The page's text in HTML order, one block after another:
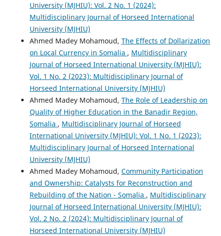
University (MJHIU): Vol. 2 No. 1 (2024):
Multidisciplinary Journal of Horseed International
University (MJHIU)
Ahmed Madey Mohamoud, The Effects of Dollarization
on Local Currency in Somalia , Multidisciplinary
Journal of Horseed International University (MJHIU):
Vol. 1 No. 2 (2023): Multidisciplinary Journal of
Horseed International University (MJHIU)
Ahmed Madey Mohamoud, The Role of Leadership on
Quality of Higher Education in the Banadir Region,
Somalia , Multidisciplinary Journal of Horseed
International University (MJHIU): Vol. 1 No. 1 (2023):
Multidisciplinary Journal of Horseed International
University (MJHIU)
Ahmed Madey Mohamoud, Community Participation
and Ownership: Catalysts for Reconstruction and
Rebuilding of the Nation - Somalia , Multidisciplinary
Journal of Horseed International University (MJHIU):
Vol. 2 No. 2 (2024): Multidisciplinary Journal of
Horseed International University (MJHIU)